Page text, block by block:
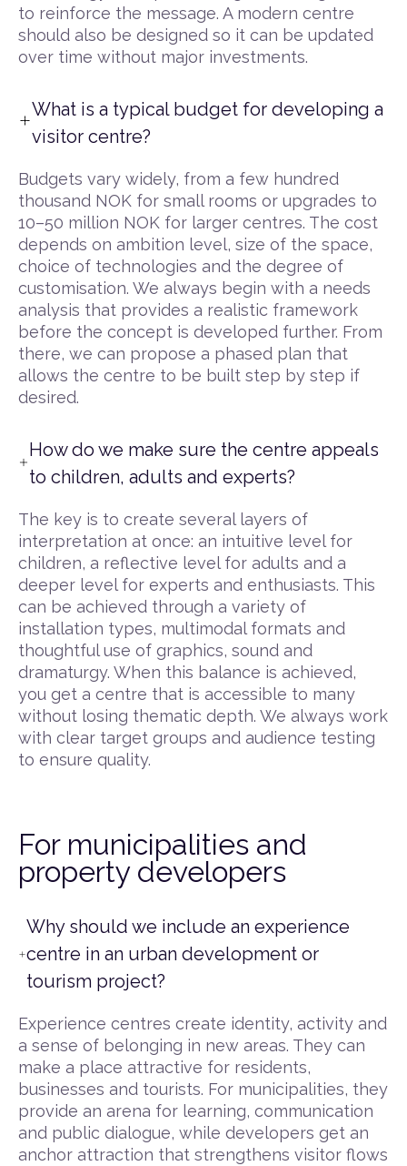
to reinforce the message. A modern centre
should also be designed so it can be updated
over time without major investments.
What is a typical budget for developing a
visitor centre?
Budgets vary widely, from a few hundred
thousand NOK for small rooms or upgrades to
10–50 million NOK for larger centres. The cost
depends on ambition level, size of the space,
choice of technologies and the degree of
customisation. We always begin with a needs
analysis that provides a realistic framework
before the concept is developed further. From
there, we can propose a phased plan that
allows the centre to be built step by step if
desired.
How do we make sure the centre appeals
to children, adults and experts?
The key is to create several layers of
interpretation at once: an intuitive level for
children, a reflective level for adults and a
deeper level for experts and enthusiasts. This
can be achieved through a variety of
installation types, multimodal formats and
thoughtful use of graphics, sound and
dramaturgy. When this balance is achieved,
you get a centre that is accessible to many
without losing thematic depth. We always work
with clear target groups and audience testing
to ensure quality.
For municipalities and
property developers
Why should we include an experience
centre in an urban development or
tourism project?
Experience centres create identity, activity and
a sense of belonging in new areas. They can
make a place attractive for residents,
businesses and tourists. For municipalities, they
provide an arena for learning, communication
and public dialogue, while developers get an
anchor attraction that strengthens visitor flows